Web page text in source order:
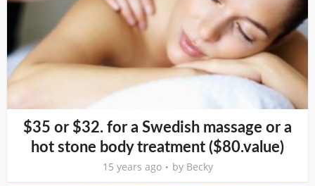
$35 or $32. for a Swedish massage or a
hot stone body treatment ($80.value)
15 years ago by Becky